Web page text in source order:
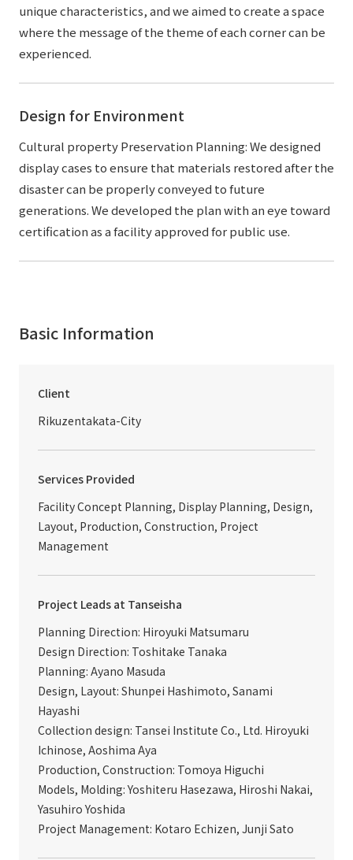
unique characteristics, and we aimed to create a space
where the message of the theme of each corner can be
experienced.
Design for Environment
Cultural property Preservation Planning: We designed
display cases to ensure that materials restored after the
disaster can be properly conveyed to future
generations. We developed the plan with an eye toward
certification as a facility approved for public use.
Basic Information
Client
Rikuzentakata-City
Services Provided
Facility Concept Planning, Display Planning, Design,
Layout, Production, Construction, Project
Management
Project Leads at Tanseisha
Planning Direction: Hiroyuki Matsumaru
Design Direction: Toshitake Tanaka
Planning: Ayano Masuda
Design, Layout: Shunpei Hashimoto, Sanami
Hayashi
Collection design: Tansei Institute Co., Ltd. Hiroyuki
Ichinose, Aoshima Aya
Production, Construction: Tomoya Higuchi
Models, Molding: Yoshiteru Hasezawa, Hiroshi Nakai,
Yasuhiro Yoshida
Project Management: Kotaro Echizen, Junji Sato